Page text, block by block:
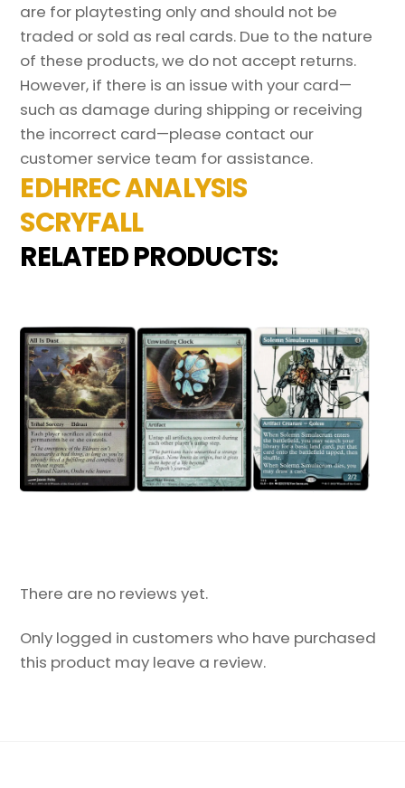
are for playtesting only and should not be
traded or sold as real cards. Due to the nature
of these products, we do not accept returns.
However, if there is an issue with your card—
such as damage during shipping or receiving
the incorrect card—please contact our
customer service team for assistance.
EDHREC ANALYSIS
SCRYFALL
RELATED PRODUCTS:
There are no reviews yet.
Only logged in customers who have purchased
this product may leave a review.